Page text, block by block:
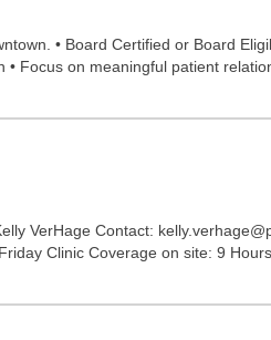
• Board Certified or Board
Focus on meaningful patient
VerHage Contact:
Clinic Coverage on site: 9